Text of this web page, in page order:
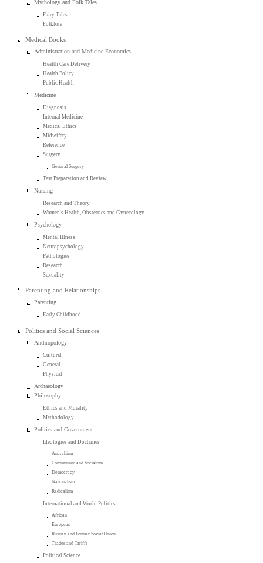
Mythology and Folk Tales
Fairy Tales
Folklore
Medical Books
Administration and Medicine Economics
Health Care Delivery
Health Policy
Public Health
Medicine
Diagnosis
Internal Medicine
Medical Ethics
Midwifery
Reference
Surgery
General Surgery
Test Preparation and Review
Nursing
Research and Theory
Women's Health, Obstetrics and Gynecology
Psychology
Mental Illness
Neuropsychology
Pathologies
Research
Sexuality
Parenting and Relationships
Parenting
Early Childhood
Politics and Social Sciences
Anthropology
Cultural
General
Physical
Archaeology
Philosophy
Ethics and Morality
Methodology
Politics and Government
Ideologies and Doctrines
Anarchism
Communism and Socialism
Democracy
Nationalism
Radicalism
International and World Politics
African
European
Russian and Former Soviet Union
Trades and Tariffs
Political Science